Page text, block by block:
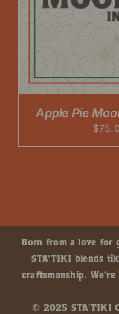
Apple Pie
$
Born from a love for
STA’TIKI blends
craftsmanship.
© 2025 STA’TIKI